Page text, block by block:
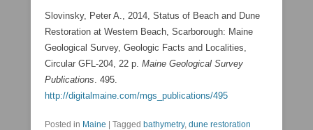
Slovinsky, Peter A., 2014, Status of Beach and Dune
Restoration at Western Beach, Scarborough: Maine
Geological Survey, Geologic Facts and Localities,
Circular GFL-204, 22 p. Maine Geological Survey
Publications. 495.
http://digitalmaine.com/mgs_publications/495
Posted in Maine Tagged bathymetry, dune restoration